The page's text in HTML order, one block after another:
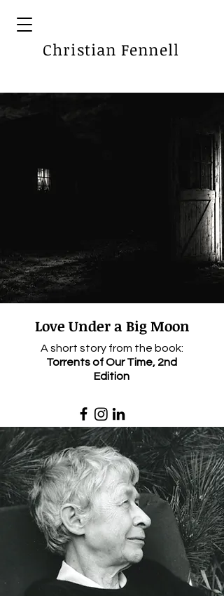
Christian Fennell
Love Under a Big Moon
A short story from the book:
Torrents of Our Time, 2nd
Edition